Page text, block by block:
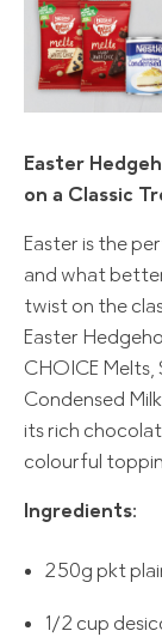
Easter
on a Classic
Easter is the
and what
twist on the
Easter
CHOICE
Condensed
its rich
colourful
Ingredients:
250g pkt
1/2 cup